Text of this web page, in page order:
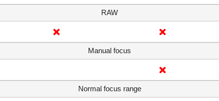
RAW
Manual focus
Normal focus range